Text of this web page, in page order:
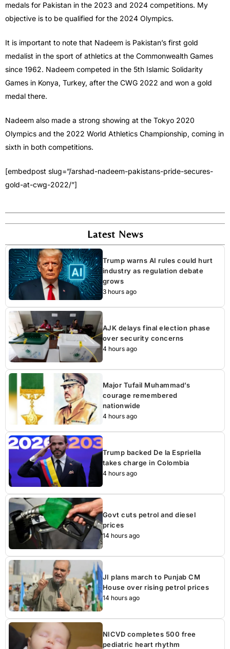
medals for Pakistan in the 2023 and 2024 competitions. My
objective is to be qualified for the 2024 Olympics.
It is important to note that Nadeem is Pakistan’s first gold
medalist in the sport of athletics at the Commonwealth Games
since 1962. Nadeem competed in the 5th Islamic Solidarity
Games in Konya, Turkey, after the CWG 2022 and won a gold
medal there.
Nadeem also made a strong showing at the Tokyo 2020
Olympics and the 2022 World Athletics Championship, coming in
sixth in both competitions.
[embedpost slug=”/arshad-nadeem-pakistans-pride-secures-
gold-at-cwg-2022/”]
Latest News
Trump warns AI rules could hurt
industry as regulation debate
grows
3 hours ago
AJK delays final election phase
over security concerns
4 hours ago
Major Tufail Muhammad’s
courage remembered
nationwide
4 hours ago
Trump backed De la Espriella
takes charge in Colombia
4 hours ago
Govt cuts petrol and diesel
prices
14 hours ago
JI plans march to Punjab CM
House over rising petrol prices
14 hours ago
NICVD completes 500 free
pediatric heart rhythm